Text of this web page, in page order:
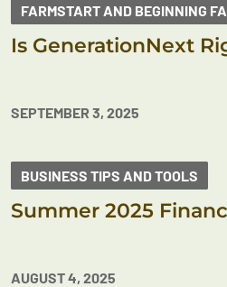
FARMSTART AND BEGINNING
Is GenerationNext
SEPTEMBER 3, 2025
BUSINESS TIPS AND TOOLS
Summer 2025
AUGUST 4, 2025